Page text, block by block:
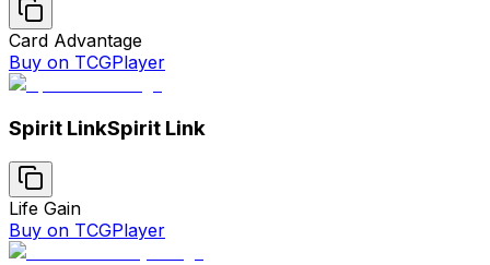
Card Advantage
Buy on TCGPlayer
Spirit LinkSpirit Link
Life Gain
Buy on TCGPlayer